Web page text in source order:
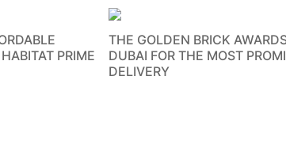
PRIME
THE GOLDEN BRICK
DUBAI FOR THE MOST
DELIVERY